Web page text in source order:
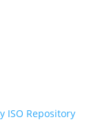
ISO Repository